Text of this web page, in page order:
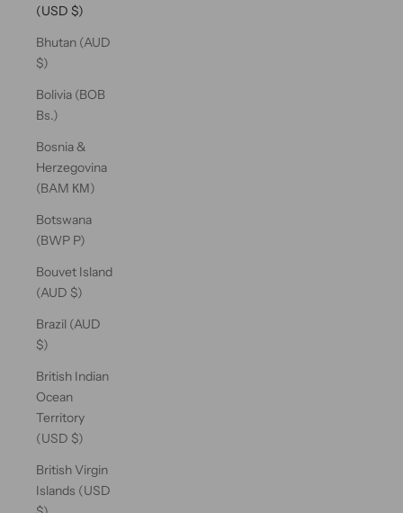
(USD $)
Bhutan (AUD
$)
Bolivia (BOB
Bs.)
Bosnia &
Herzegovina
(BAM КМ)
Botswana
(BWP P)
Bouvet Island
(AUD $)
Brazil (AUD
$)
British Indian
Ocean
Territory
(USD $)
British Virgin
Islands (USD